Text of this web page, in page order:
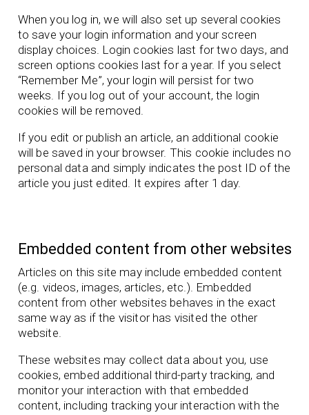
When you log in, we will also set up several cookies
to save your login information and your screen
display choices. Login cookies last for two days, and
screen options cookies last for a year. If you select
“Remember Me”, your login will persist for two
weeks. If you log out of your account, the login
cookies will be removed.
If you edit or publish an article, an additional cookie
will be saved in your browser. This cookie includes no
personal data and simply indicates the post ID of the
article you just edited. It expires after 1 day.
Embedded content from other websites
Articles on this site may include embedded content
(e.g. videos, images, articles, etc.). Embedded
content from other websites behaves in the exact
same way as if the visitor has visited the other
website.
These websites may collect data about you, use
cookies, embed additional third-party tracking, and
monitor your interaction with that embedded
content, including tracking your interaction with the